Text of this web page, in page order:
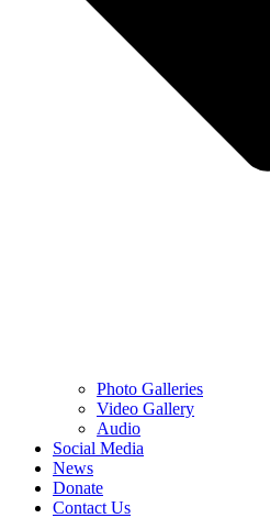
Photo Galleries
Video Gallery
Audio
Social Media
News
Donate
Contact Us